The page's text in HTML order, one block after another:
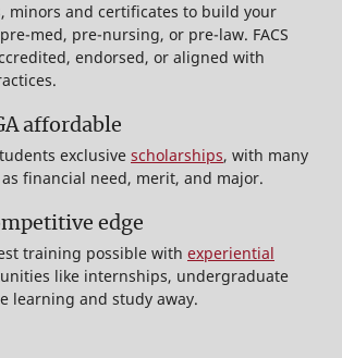
minors and certificates to build your
med, pre-nursing, or pre-law. FACS
endorsed, or aligned with
affordable
exclusive scholarships, with many
financial need, merit, and major.
edge
training possible with experiential
like internships, undergraduate
learning and study away.